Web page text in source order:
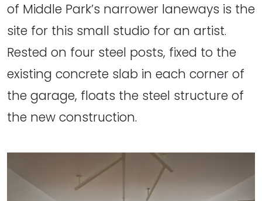
of Middle Park’s narrower laneways is the
site for this small studio for an artist.
Rested on four steel posts, fixed to the
existing concrete slab in each corner of
the garage, floats the steel structure of
the new construction.